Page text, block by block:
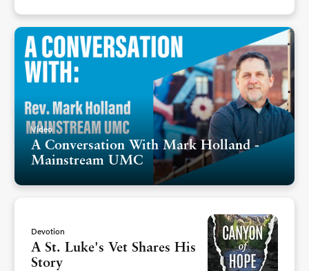
Video
A Conversation With Mark Holland -
Mainstream UMC
Devotion
A St. Luke's Vet Shares His
Story